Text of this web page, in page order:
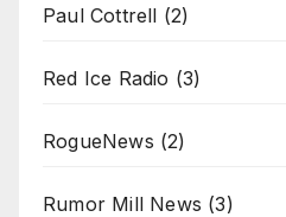
Paul Cottrell (2)
Red Ice Radio (3)
RogueNews (2)
Rumor Mill News (3)